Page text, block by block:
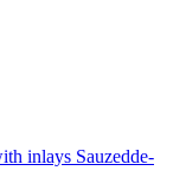
inlays Sauzedde-